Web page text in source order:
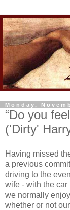
Monday,
“Do you
('Dirty'
Having missed
a previous
driving to the
wife - with the
we normally
whether or not